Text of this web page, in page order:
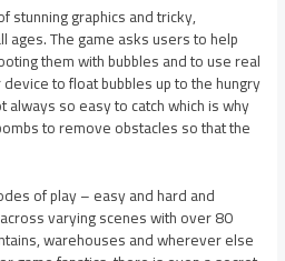
stunning graphics and tricky,
ages. The game asks users to help
them with bubbles and to use real
to float bubbles up to the hungry
always so easy to catch which is why
to remove obstacles so that the
of play – easy and hard and
varying scenes with over 80
warehouses and wherever else